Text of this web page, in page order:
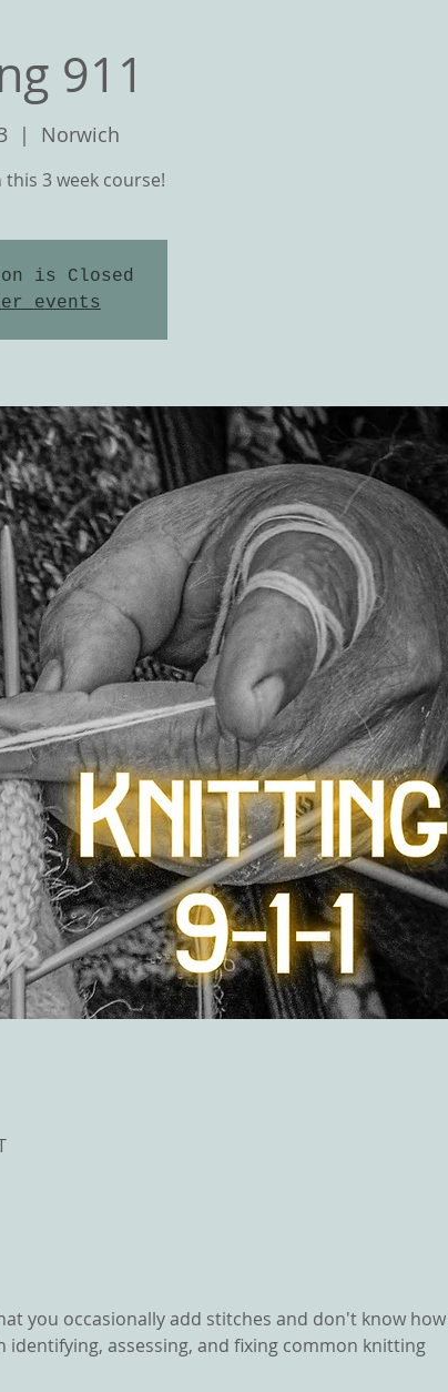
CLASSES and KNIT ALONGS
911
  |
Norwich
3 week course!
is Closed
events
you occasionally add stitches and don't know
identifying, assessing, and fixing common knitting